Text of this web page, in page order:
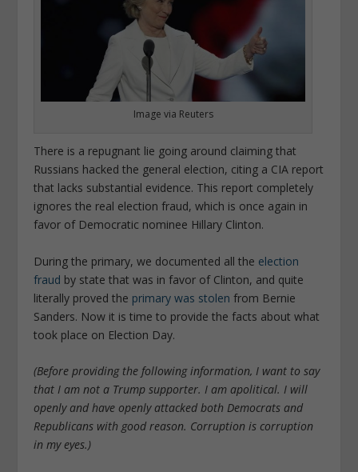
Image via Reuters
There is a repugnant lie going around claiming that
Russians hacked the general election, citing a CIA report
that lacks substantial evidence. This report completely
ignores the real election fraud, which is once again in
favor of Democratic nominee Hillary Clinton.
During the primary, we documented all the election
fraud by state that was in favor of Clinton, and quite
literally proved the primary was stolen from Bernie
Sanders. Now it is time to provide the facts about what
took place on Election Day.
(Before providing the following information, I want to say
that I am not a Trump supporter. I am apolitical. I will
openly and have openly attacked both Democrats and
Republicans with good reason. Corruption is corruption
in my eyes.)